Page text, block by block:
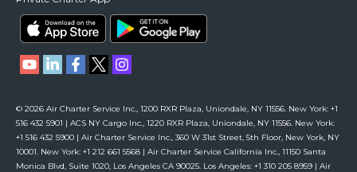
© 2026 Air Charter Service Inc., 1200 RXR Plaza, Uniondale, NY 11556. New York: +1
516 432 5901 | ACS NY Cargo Inc., 1220 RXR Plaza, Uniondale, NY 11556. New York:
+1 516 432 5900 | Air Charter Service Inc., 360 W 31st Street, 5th Floor, New York, NY
10001. New York: +1 212 661 5568 | Air Charter Service California Inc., 11150 Santa
Monica Blvd, Suite 1020, Los Angeles CA 90025. Los Angeles: +1 310 205 8959 | Air